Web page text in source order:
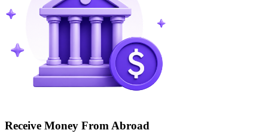
Receive Money From Abroad